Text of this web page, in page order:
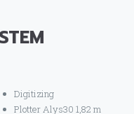
Digitizing
Plotter Alys30 1,82 m